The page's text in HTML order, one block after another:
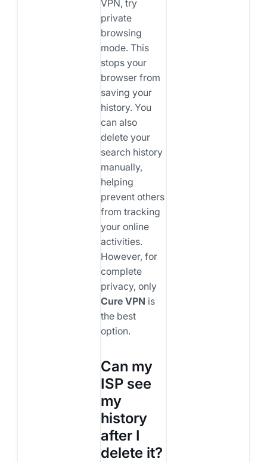
VPN, try
private
browsing
mode. This
stops your
browser from
saving your
history. You
can also
delete your
search history
manually,
helping
prevent others
from tracking
your online
activities.
However, for
complete
privacy, only
Cure VPN is
the best
option.
Can my
ISP see
my
history
after I
delete it?